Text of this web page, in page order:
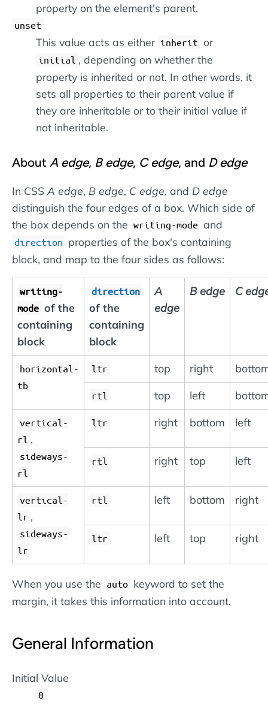
property on the element's parent.
unset
This value acts as either inherit or
initial , depending on whether the
property is inherited or not. In other words, it
sets all properties to their parent value if
they are inheritable or to their initial value if
not inheritable.
About A edge, B edge, C edge, and D edge
In CSS A edge, B edge, C edge, and D edge
distinguish the four edges of a box. Which side of
the box depends on the writing-mode and
direction properties of the box's containing
block, and map to the four sides as follows:
writing-
mode of the
containing
block
direction
of the
containing
block
A
edge
B edge C
horizontal-
tb
ltr top right
rtl top left
vertical-
rl ,
sideways-
rl
ltr right bottom left
rtl right top left
vertical-
lr ,
sideways-
lr
rtl left bottom right
ltr left top right
When you use the auto keyword to set the
margin, it takes this information into account.
General Information
Initial Value
0